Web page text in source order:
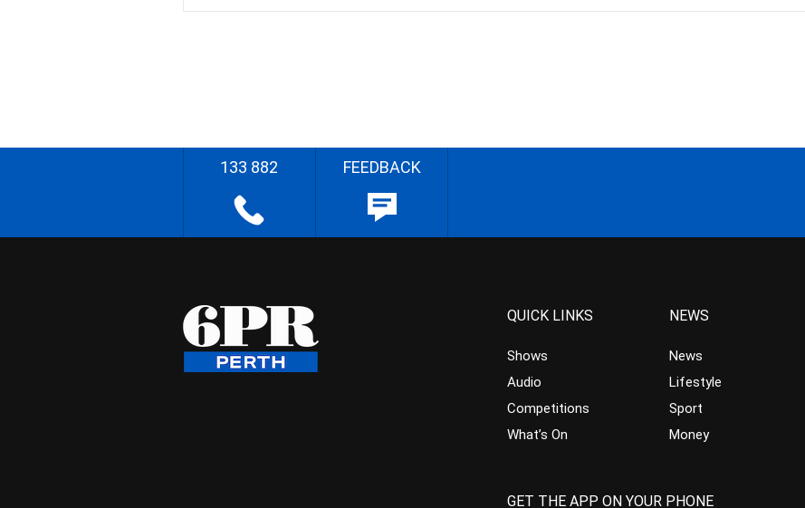
133 882 FEEDBACK
QUICK LINKS
Shows
Audio
Competitions
What’s On
NEWS
News
Lifestyle
Sport
Money
GET THE APP ON YOUR PHONE